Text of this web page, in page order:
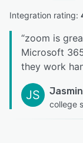
Integration rating:
“zoom is
Microsoft
they work
JS
college